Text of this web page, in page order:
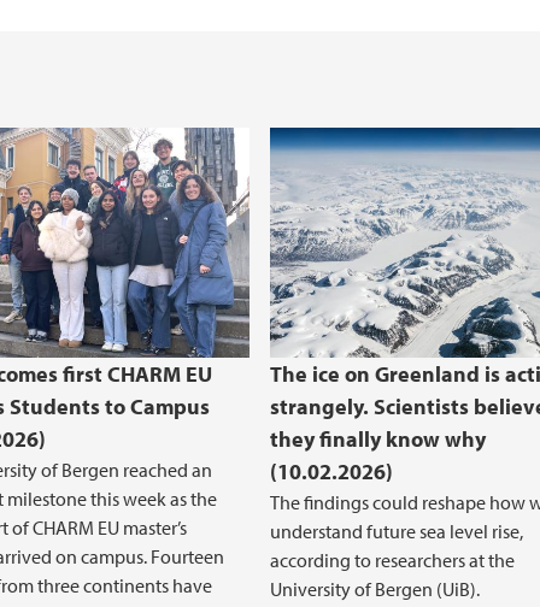
first CHARM EU
Students to Campus
of Bergen reached an
this week as the
CHARM EU master’s
on campus. Fourteen
three continents have
The ice on Greenland is
strangely. Scientists
they finally know why
(10.02.2026)
The findings could reshape how
understand future sea level rise,
according to researchers at the
University of Bergen (UiB).